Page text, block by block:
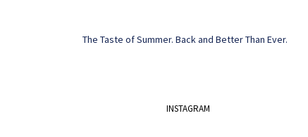
The Taste of Summer. Back and Better Than Ever.
INSTAGRAM